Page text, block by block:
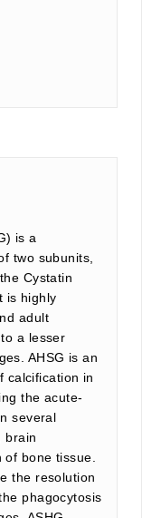
is a
two subunits,
Cystatin
is highly
adult
a lesser
AHSG is an
calcification in
the acute-
several
brain
bone tissue.
the resolution
phagocytosis